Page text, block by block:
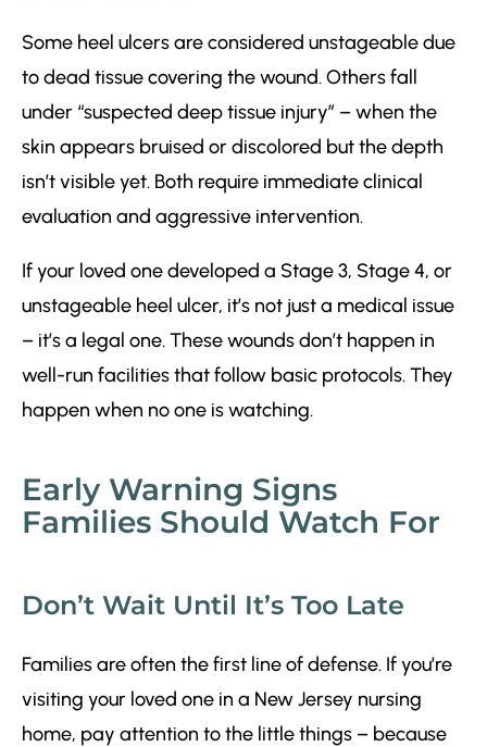
Some heel ulcers are considered unstageable due
to dead tissue covering the wound. Others fall
under “suspected deep tissue injury” – when the
skin appears bruised or discolored but the depth
isn’t visible yet. Both require immediate clinical
evaluation and aggressive intervention.
If your loved one developed a Stage 3, Stage 4, or
unstageable heel ulcer, it’s not just a medical issue
– it’s a legal one. These wounds don’t happen in
well-run facilities that follow basic protocols. They
happen when no one is watching.
Early Warning Signs
Families Should Watch For
Don’t Wait Until It’s Too Late
Families are often the first line of defense. If you’re
visiting your loved one in a New Jersey nursing
home, pay attention to the little things – because